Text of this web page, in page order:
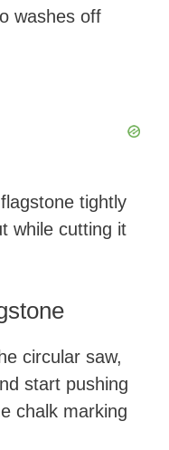
washes off
tightly
while cutting it
circular saw,
start pushing
chalk marking